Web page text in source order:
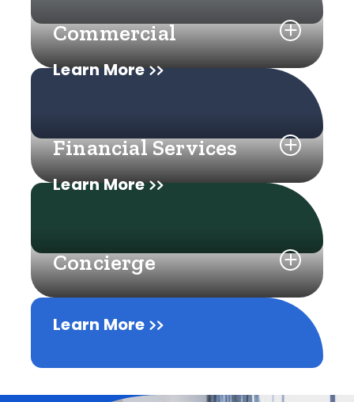
Learn More
Commercial
Learn More
Financial Services
Learn More
Concierge